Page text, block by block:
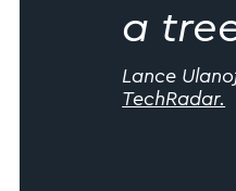
a
Lance
TechRadar.